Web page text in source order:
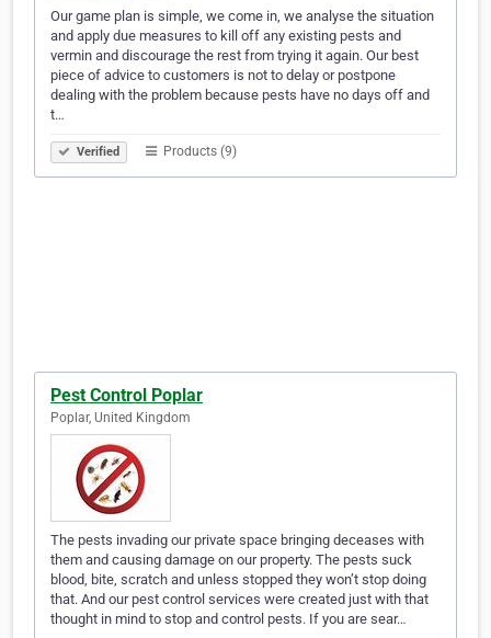
Our game plan is simple, we come in, we analyse the situation
and apply due measures to kill off any existing pests and
vermin and discourage the rest from trying it again. Our best
piece of advice to customers is not to delay or postpone
dealing with the problem because pests have no days off and
t…
Verified Products (9)
Pest Control Poplar
Poplar, United Kingdom
The pests invading our private space bringing deceases with
them and causing damage on our property. The pests suck
blood, bite, scratch and unless stopped they won’t stop doing
that. And our pest control services were created just with that
thought in mind to stop and control pests. If you are sear…